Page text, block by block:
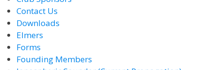
Contact Us
Downloads
Elmers
Forms
Founding Members